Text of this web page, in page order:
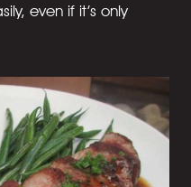
even if it’s only